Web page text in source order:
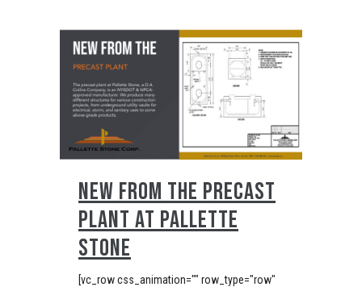
NEW FROM THE PRECAST
PLANT AT PALLETTE
STONE
[vc_row css_animation="" row_type="row"